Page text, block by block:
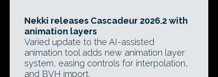
Nekki releases Cascadeur 2026.2 with
animation layers
Varied update to the AI-assisted
animation tool adds new animation layer
system, easing controls for interpolation,
and BVH import.